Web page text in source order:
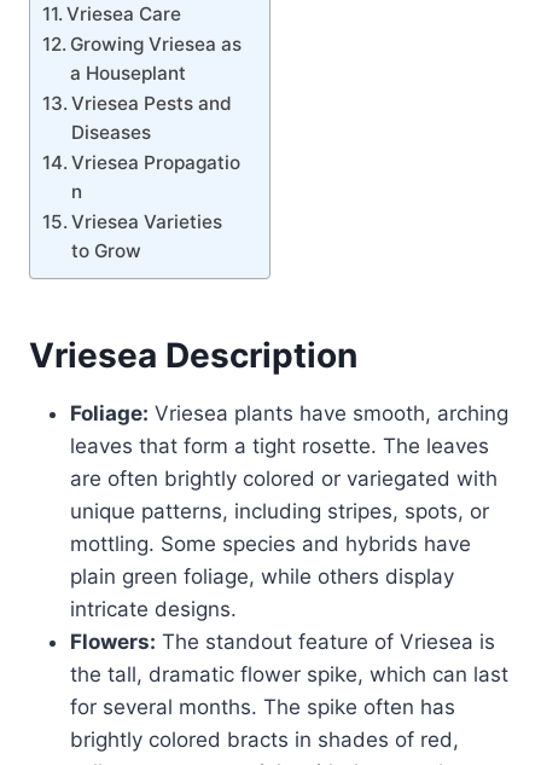
Vriesea Care
Growing Vriesea as
a Houseplant
Vriesea Pests and
Diseases
Vriesea Propagatio
n
Vriesea Varieties
to Grow
Vriesea Description
Foliage: Vriesea plants have smooth, arching
leaves that form a tight rosette. The leaves
are often brightly colored or variegated with
unique patterns, including stripes, spots, or
mottling. Some species and hybrids have
plain green foliage, while others display
intricate designs.
Flowers: The standout feature of Vriesea is
the tall, dramatic flower spike, which can last
for several months. The spike often has
brightly colored bracts in shades of red,